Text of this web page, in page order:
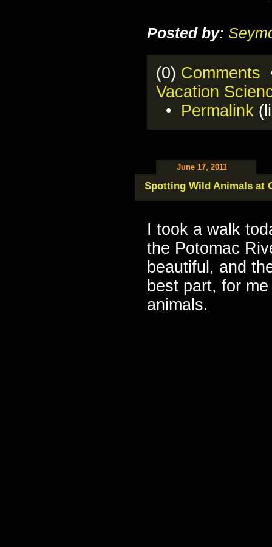
Posted by:
(0) Comments
Vacation
• Permalink
June 17, 2011
Spotting Wild Animals at
I took a walk
the Potomac
beautiful, and
best part, for
animals.